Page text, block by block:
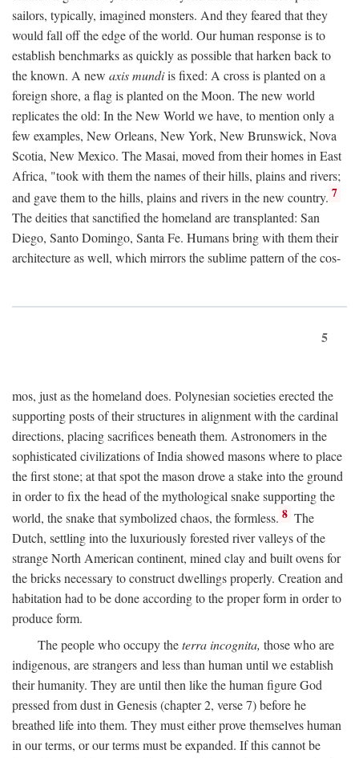
sailors, typically, imagined monsters. And they feared that they
would fall off the edge of the world. Our human response is to
establish benchmarks as quickly as possible that harken back to
the known. A new axis mundiis fixed: A cross is planted on a
foreign shore, a flag is planted on the Moon. The new world
replicates the old: In the New World we have, to mention only a
few examples, New Orleans, New York, New Brunswick, Nova
Scotia, New Mexico. The Masai, moved from their homes in East
Africa, "took with them the names of their hills, plains and rivers;
and gave them to the hills, plains and rivers in the new country. 7
The deities that sanctified the homeland are transplanted: San
Diego, Santo Domingo, Santa Fe. Humans bring with them their
architecture as well, which mirrors the sublime pattern of the cos-
5
mos, just as the homeland does. Polynesian societies erected the
supporting posts of their structures in alignment with the cardinal
directions, placing sacrifices beneath them. Astronomers in the
sophisticated civilizations of India showed masons where to place
the first stone; at that spot the mason drove a stake into the ground
in order to fix the head of the mythological snake supporting the
world, the snake that symbolized chaos, the formless. 8 The
Dutch, settling into the luxuriously forested river valleys of the
strange North American continent, mined clay and built ovens for
the bricks necessary to construct dwellings properly. Creation and
habitation had to be done according to the proper form in order to
produce form.
The people who occupy theterra incognita, those who are
indigenous, are strangers and less than human until we establish
their humanity. They are until then like the human figure God
pressed from dust in Genesis (chapter 2, verse 7) before he
breathed life into them. They must either prove themselves human
in our terms, or our terms must be expanded. If this cannot be